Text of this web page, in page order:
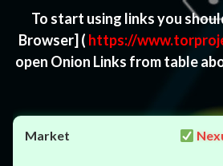
To start using links you
Browser] ( https://
open Onion Links from table